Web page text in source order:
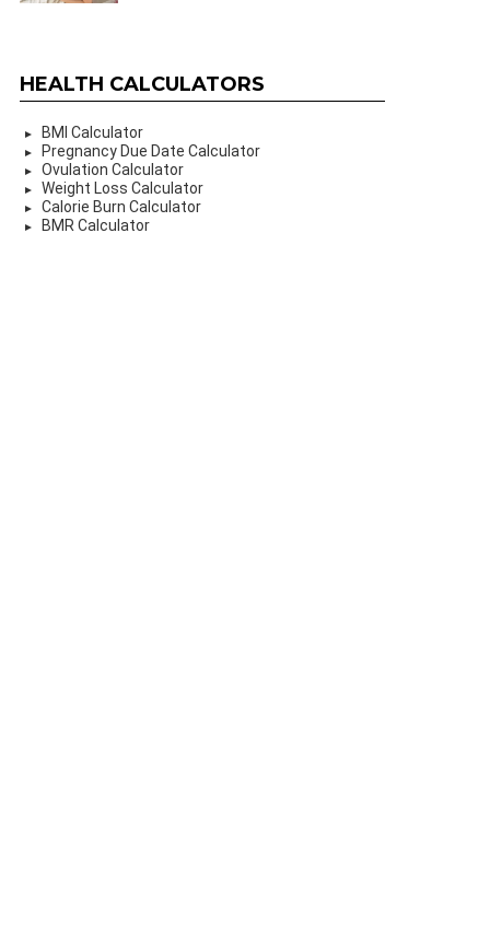
HEALTH CALCULATORS
BMI Calculator
Pregnancy Due Date Calculator
Ovulation Calculator
Weight Loss Calculator
Calorie Burn Calculator
BMR Calculator